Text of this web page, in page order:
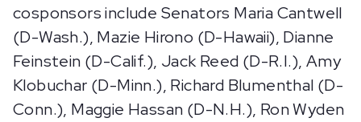
cosponsors include Senators Maria Cantwell
(D-Wash.), Mazie Hirono (D-Hawaii), Dianne
Feinstein (D-Calif.), Jack Reed (D-R.I.), Amy
Klobuchar (D-Minn.), Richard Blumenthal (D-
Conn.), Maggie Hassan (D-N.H.), Ron Wyden